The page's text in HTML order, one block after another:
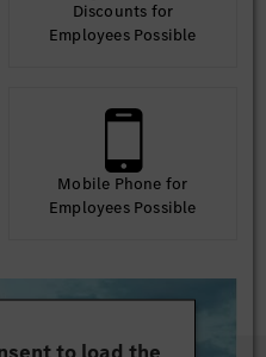
Discounts for
Employees Possible
Mobile Phone for
Employees Possible